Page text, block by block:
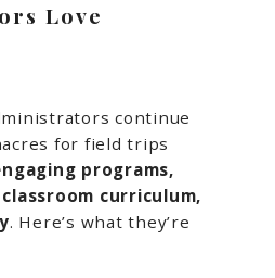
Love
continue
for field trips
programs,
curriculum,
. Here’s what they’re